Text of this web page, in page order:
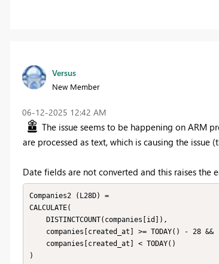
Versus
New Member
‎06-12-2025 12:42 AM
The issue seems to be happening on ARM
are processed as text, which is causing the issue
Date fields are not converted and this raises the
Companies2 (L28D) =
CALCULATE(
)